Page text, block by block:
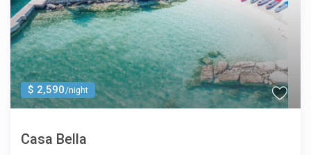
$ 2,590/night
Casa Bella